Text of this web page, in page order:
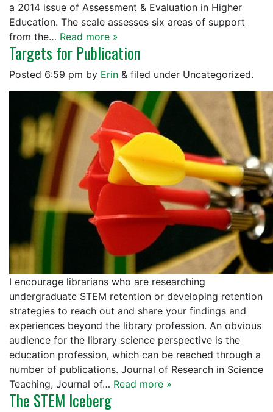
a 2014 issue of Assessment & Evaluation in Higher
Education. The scale assesses six areas of support
from the… Read more »
Targets for Publication
Posted 6:59 pm by Erin & filed under Uncategorized.
I encourage librarians who are researching
undergraduate STEM retention or developing retention
strategies to reach out and share your findings and
experiences beyond the library profession. An obvious
audience for the library science perspective is the
education profession, which can be reached through a
number of publications. Journal of Research in Science
Teaching, Journal of… Read more »
The STEM Iceberg